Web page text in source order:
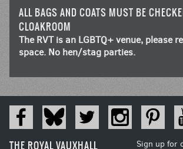
ALL BAGS AND COATS MUST BE
CLOAKROOM
The RVT is an LGBTQ+ venue, please
space. No hen/stag parties.
THE ROYAL VAUXHALL
Sign up for